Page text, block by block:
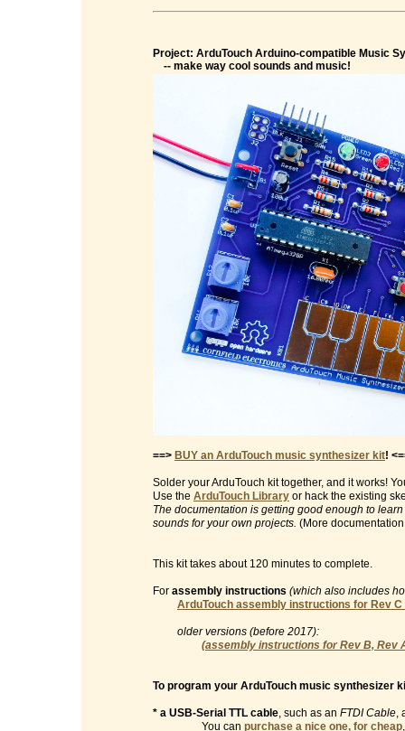
Project: ArduTouch Arduino-compatible Music
-- make way cool sounds and music!
==> BUY an ArduTouch music synthesizer kit!
Solder your ArduTouch kit together, and it works!
Use the ArduTouch Library or hack the existing
The documentation is getting good enough to
sounds for your own projects. (More
This kit takes about 120 minutes to complete.
For assembly instructions (which also includes
ArduTouch assembly instructions for Rev C
older versions (before 2017):
(assembly instructions for Rev B, Rev
To program your ArduTouch music synthesizer
* a USB-Serial TTL cable, such as an FTDI Cable,
You can purchase a nice one, for cheap